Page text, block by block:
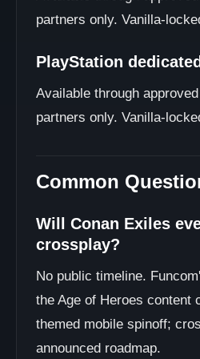
partners only. Vanilla-
PlayStation
Available through
partners only. Vanilla-
Common
Will Conan Exiles
crossplay?
No public timeline.
the Age of Heroes content
themed mobile spinoff;
announced roadmap.